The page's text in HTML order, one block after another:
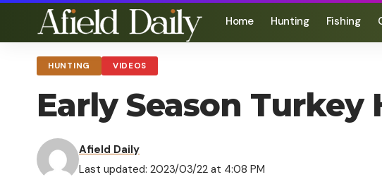
Home Hunting Fishing
HUNTING VIDEOS
Early Season
Last updated: 2023/03/22 at 4:08 PM
Afield Daily